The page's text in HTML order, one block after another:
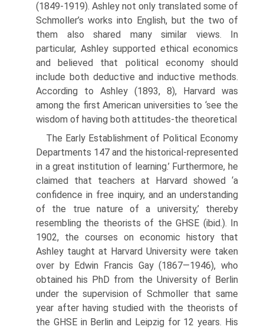
(1849-1919). Ashley not only trans­lated some of
Schmoller’s works into English, but the two of
them also shared many similar views. In
particular, Ashley supported ethical economics
and believed that political economy should
include both deductive and inductive methods.
According to Ashley (1893, 8), Harvard was
among the first Amer­ican universities to ‘see the
wisdom of having both attitudes-the theoretical
The Early Establishment of Political Economy
Departments 147 and the historical-represented
in a great institution of learning.’ Furthermore, he
claimed that teachers at Harvard showed ‘a
confidence in free inquiry, and an understanding
of the true nature of a university,’ thereby
resembling the theorists of the GHSE (ibid.). In
1902, the courses on economic history that
Ashley taught at Harvard University were taken
over by Edwin Francis Gay (1867—1946), who
obtained his PhD from the University of Berlin
under the supervision of Schmoller that same
year after having studied with the theorists of
the GHSE in Berlin and Leipzig for 12 years. His